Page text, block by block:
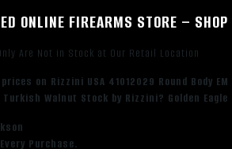
ONLINE FIREARMS STORE –
Are Not in Stock at Our Retail Location
on Rizzini USA 41012029 Round Body
Turkish Walnut Stock by Rizzini? Golden
Purchase.